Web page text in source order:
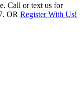
Call or text us for
OR Register With Us!